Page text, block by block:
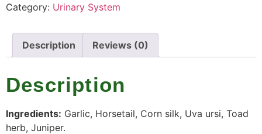
Category: Urinary System
Description Reviews (0)
Description
Ingredients: Garlic, Horsetail, Corn silk, Uva ursi, Toad
herb, Juniper.